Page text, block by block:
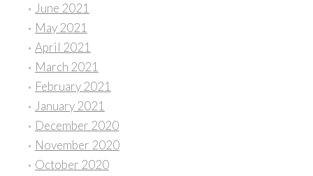
June 2021
May 2021
April 2021
March 2021
February 2021
January 2021
December 2020
November 2020
October 2020